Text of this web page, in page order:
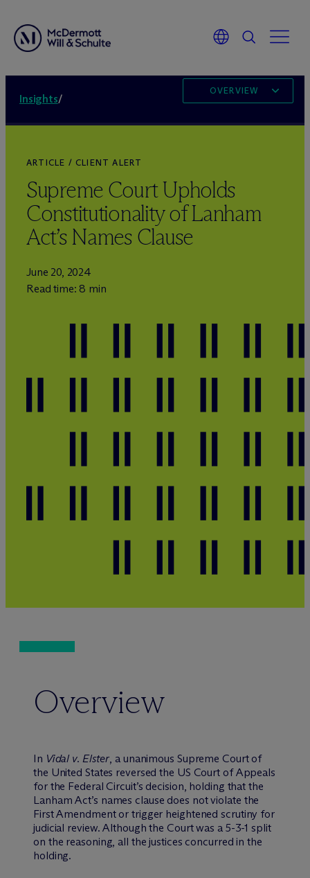
Insights/
OVERVIEW
ARTICLE / CLIENT ALERT
Supreme Court Upholds
Constitutionality of Lanham
Act’s Names Clause
June 20, 2024
Read time: 8 min
Overview
In Vidal v. Elster, a unanimous Supreme Court of
the United States reversed the US Court of Appeals
for the Federal Circuit’s decision, holding that the
Lanham Act’s names clause does not violate the
First Amendment or trigger heightened scrutiny for
judicial review. Although the Court was a 5-3-1 split
on the reasoning, all the justices concurred in the
holding.